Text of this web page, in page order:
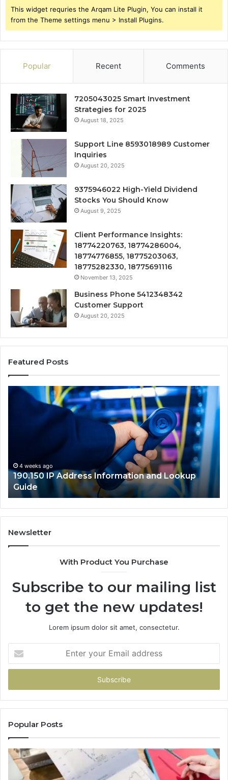
This widget requries the Arqam Lite Plugin, You can install it
from the Theme settings menu > Install Plugins.
Popular Recent Comments
7205043025 Smart Investment
Strategies for 2025
August 18, 2025
Support Line 8593018989 Customer
Inquiries
August 20, 2025
9375946022 High-Yield Dividend
Stocks You Should Know
August 9, 2025
Client Performance Insights:
18774220763, 18774286004,
18774776855, 18775203063,
18775282330, 18775691116
November 13, 2025
Business Phone 5412348342
Customer Support
August 20, 2025
Featured Posts
190.150
Information
4 weeks ago
190.150 IP Address Information and Lookup
Guide
Newsletter
With Product You Purchase
Subscribe to our mailing list
to get the new updates!
Lorem ipsum dolor sit amet, consectetur.
your
Email
Popular Posts